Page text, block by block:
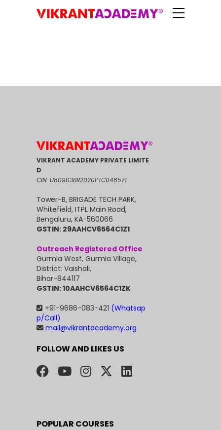
VIKRANT ACADEMY PRIVATE LIMITE
D
CIN: U80903BR2020PTC048571
Tower-B, BRIGADE TECH PARK,
Whitefield, ITPL Main Road,
Bengaluru, KA-560066
GSTIN: 29AAHCV6564C1Z1
Outreach Registered Office
Gurmia West, Gurmia Village,
District: Vaishali,
Bihar-844117
GSTIN: 10AAHCV6564C1ZK
+91-9686-083-421 (Whatsap
p/Call)
mail@vikrantacademy.org
FOLLOW AND LIKES US
POPULAR COURSES